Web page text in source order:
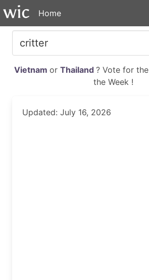
Home
Vietnam or Thailand ? Vote for the
the Week !
Updated: July 16, 2026